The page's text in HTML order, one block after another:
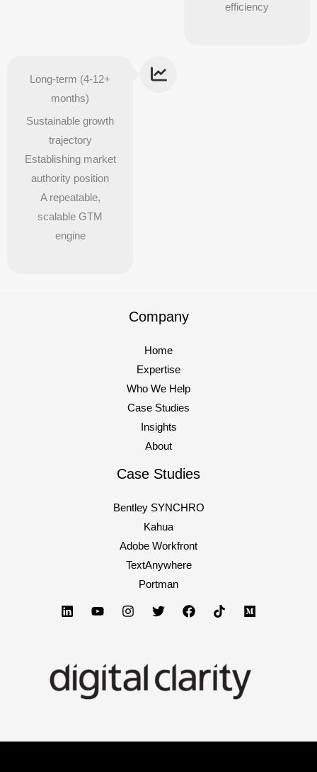
efficiency
Long-term (4-12+
months)
Sustainable growth
trajectory
Establishing market
authority position
A repeatable,
scalable GTM
engine
Company
Home
Expertise
Who We Help
Case Studies
Insights
About
Case Studies
Bentley SYNCHRO
Kahua
Adobe Workfront
TextAnywhere
Portman